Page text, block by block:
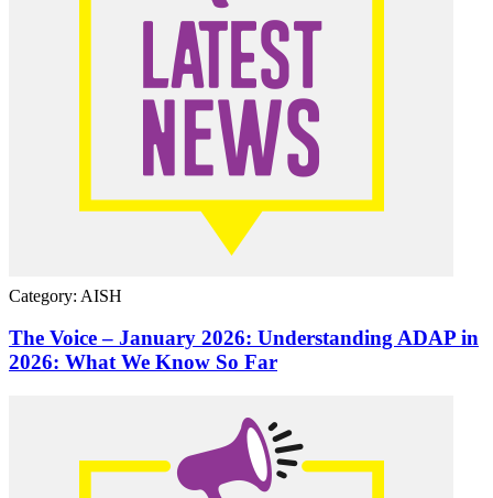
Category: AISH
The Voice – January 2026: Understanding ADAP in
2026: What We Know So Far